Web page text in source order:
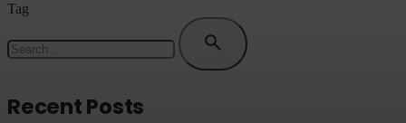
Tag
for
Recent Posts